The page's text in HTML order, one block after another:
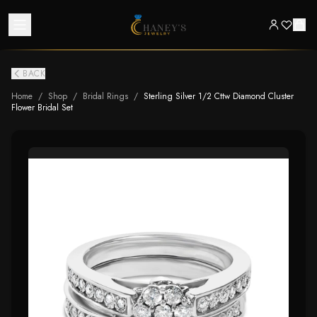
BACK
Home / Shop / Bridal Rings / Sterling Silver 1/2 Cttw Diamond Cluster
Flower Bridal Set